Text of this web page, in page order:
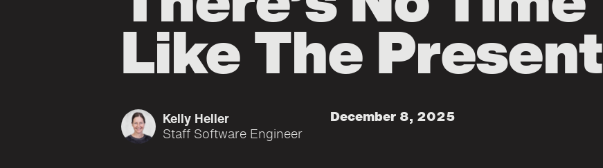
Like The Present
Kelly Heller
Staff Software Engineer
December 8, 2025